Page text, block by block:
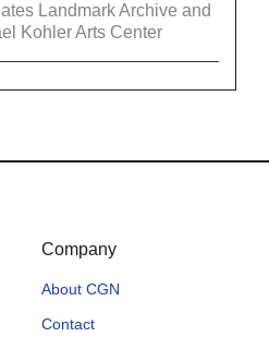
Landmark Archive and
Kohler Arts Center
Company
About CGN
Contact